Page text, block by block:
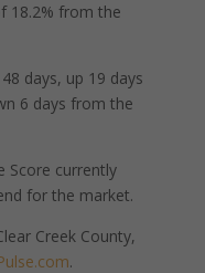
18.2% from the
days, up 19 days
6 days from the
Score currently
for the market.
Creek County,
.